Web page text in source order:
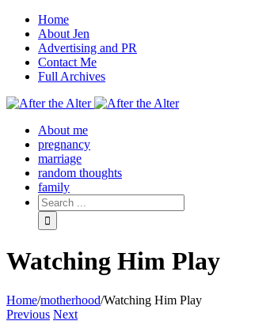
Home
About Jen
Advertising and PR
Contact Me
Full Archives
Facebook
Twitter
Pinterest
Rss
About me
pregnancy
marriage
random thoughts
family
Watching Him Play
Home/motherhood/Watching Him Play
Previous Next